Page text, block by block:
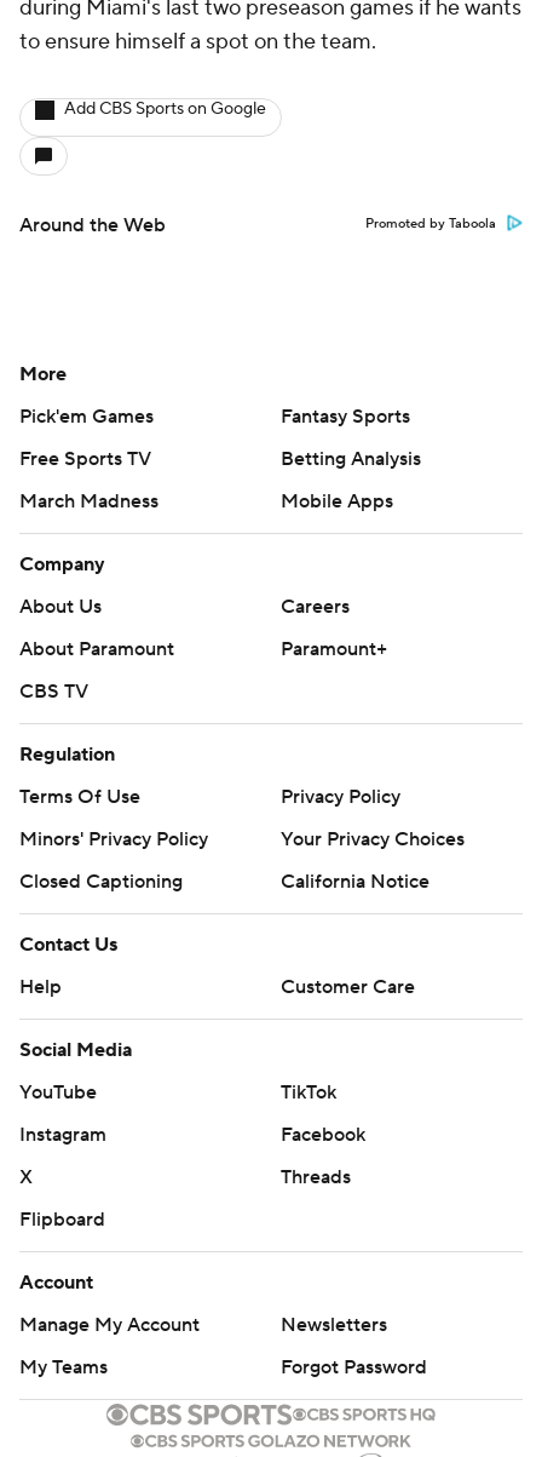
during Miami's last two preseason games if he wants
to ensure himself a spot on the team.
Add CBS Sports on Google
Around the Web Promoted by Taboola
More
Pick'em Games
Fantasy Sports
Free Sports TV
Betting Analysis
March Madness
Mobile Apps
Company
About Us
Careers
About Paramount
Paramount+
CBS TV
Regulation
Terms Of Use
Privacy Policy
Minors' Privacy Policy
Your Privacy Choices
Closed Captioning
California Notice
Contact Us
Help
Customer Care
Social Media
YouTube
TikTok
Instagram
Facebook
X
Threads
Flipboard
Account
Manage My Account
Newsletters
My Teams
Forgot Password